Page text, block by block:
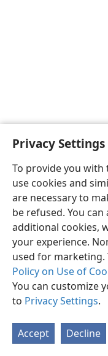
Privacy Settings
To provide you with
use cookies and
are necessary to
be refused. You
additional cookies,
your experience.
used for marketing.
Policy on Use of
You can customize
to Privacy Settings.
Accept Decline
Copyright© 2026 Watch